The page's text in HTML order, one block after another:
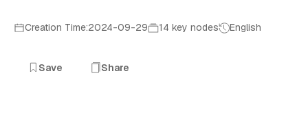
Creation Time:2024-09-29 14 key nodes English
Save Share